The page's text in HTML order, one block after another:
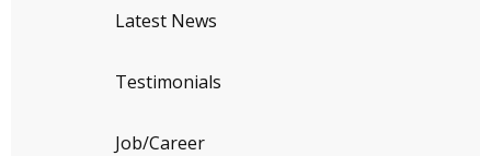
Latest News
Testimonials
Job/Career